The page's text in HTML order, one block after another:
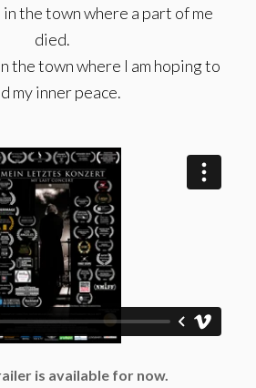
the town where a part of me
died.
the town where I am hoping to
my inner peace.
is available for now.